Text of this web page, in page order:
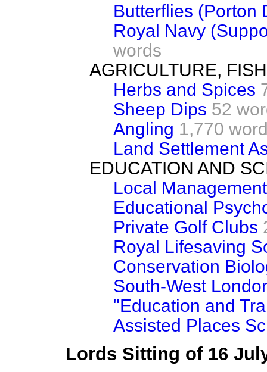
Butterflies (Porton
Royal Navy
words
AGRICULTURE,
Herbs and Spices
Sheep Dips 52
Angling 1,770
Land Settlement
EDUCATION AND
Local Management
Educational
Private Golf Clubs
Royal Lifesaving
Conservation
South-West
"Education and
Assisted Places
Lords Sitting of 16